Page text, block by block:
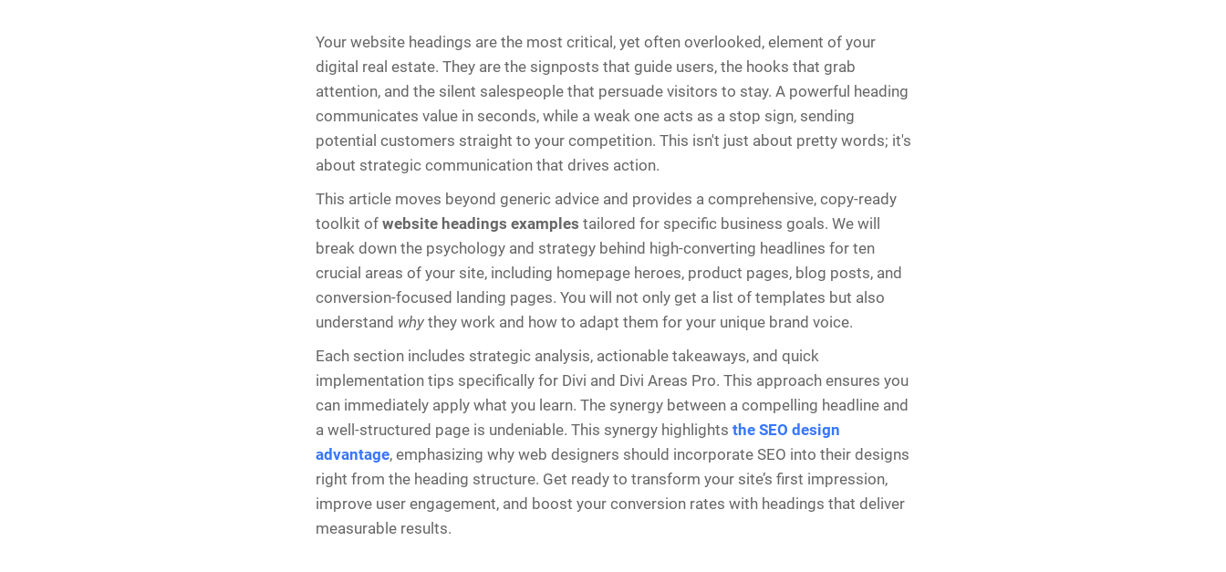
Your website headings are the most critical, yet often overlooked, element of your
digital real estate. They are the signposts that guide users, the hooks that grab
attention, and the silent salespeople that persuade visitors to stay. A powerful heading
communicates value in seconds, while a weak one acts as a stop sign, sending
potential customers straight to your competition. This isn't just about pretty words; it's
about strategic communication that drives action.
This article moves beyond generic advice and provides a comprehensive, copy-ready
toolkit of website headings examples tailored for specific business goals. We will
break down the psychology and strategy behind high-converting headlines for ten
crucial areas of your site, including homepage heroes, product pages, blog posts, and
conversion-focused landing pages. You will not only get a list of templates but also
understand whythey work and how to adapt them for your unique brand voice.
Each section includes strategic analysis, actionable takeaways, and quick
implementation tips specifically for Divi and Divi Areas Pro. This approach ensures you
can immediately apply what you learn. The synergy between a compelling headline and
a well-structured page is undeniable. This synergy highlights the SEO design
advantage, emphasizing why web designers should incorporate SEO into their designs
right from the heading structure. Get ready to transform your site’s first impression,
improve user engagement, and boost your conversion rates with headings that deliver
measurable results.